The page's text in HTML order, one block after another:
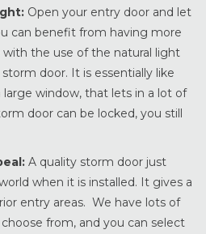
Open your entry door and let
can benefit from having more
the use of the natural light
door. It is essentially like
window, that lets in a lot of
door can be locked, you still
A quality storm door just
when it is installed. It gives a
entry areas. We have lots of
from, and you can select